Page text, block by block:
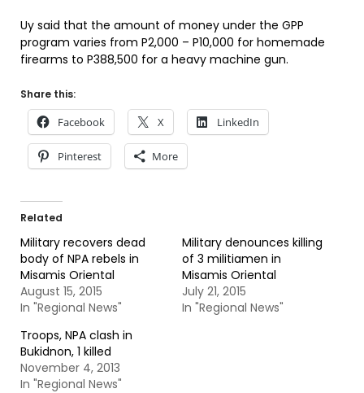
Uy said that the amount of money under the GPP
program varies from P2,000 – P10,000 for homemade
firearms to P388,500 for a heavy machine gun.
Share this:
Facebook X LinkedIn
Pinterest More
Related
Military recovers dead
body of NPA rebels in
Misamis Oriental
August 15, 2015
In "Regional News"
Military denounces killing
of 3 militiamen in
Misamis Oriental
July 21, 2015
In "Regional News"
Troops, NPA clash in
Bukidnon, 1 killed
November 4, 2013
In "Regional News"